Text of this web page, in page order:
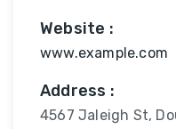
Website :
www.example.com
Address :
4567 Jaleigh St,